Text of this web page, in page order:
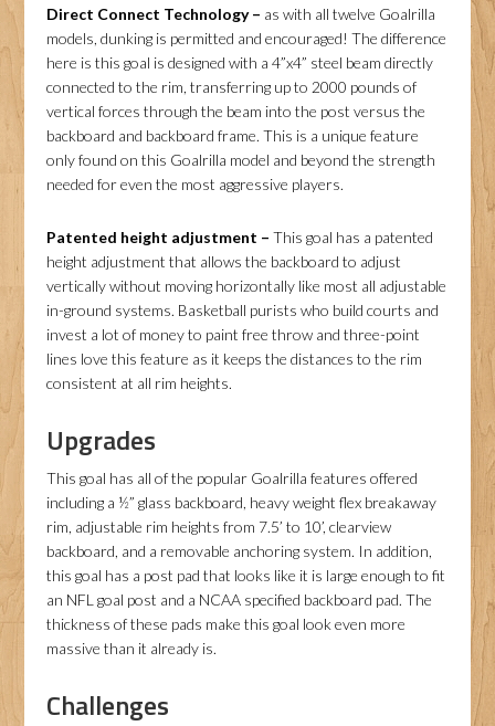
Direct Connect Technology – as with all twelve Goalrilla
models, dunking is permitted and encouraged! The difference
here is this goal is designed with a 4”x4” steel beam directly
connected to the rim, transferring up to 2000 pounds of
vertical forces through the beam into the post versus the
backboard and backboard frame. This is a unique feature
only found on this Goalrilla model and beyond the strength
needed for even the most aggressive players.
Patented height adjustment –This goal has a patented
height adjustment that allows the backboard to adjust
vertically without moving horizontally like most all adjustable
in-ground systems. Basketball purists who build courts and
invest a lot of money to paint free throw and three-point
lines love this feature as it keeps the distances to the rim
consistent at all rim heights.
Upgrades
This goal has all of the popular Goalrilla features offered
including a ½” glass backboard, heavy weight flex breakaway
rim, adjustable rim heights from 7.5’ to 10’, clearview
backboard, and a removable anchoring system. In addition,
this goal has a post pad that looks like it is large enough to fit
an NFL goal post and a NCAA specified backboard pad. The
thickness of these pads make this goal look even more
massive than it already is.
Challenges